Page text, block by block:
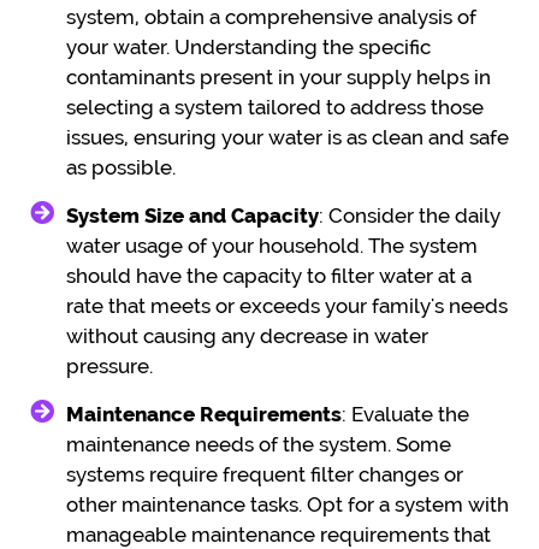
system, obtain a comprehensive analysis of
your water. Understanding the specific
contaminants present in your supply helps in
selecting a system tailored to address those
issues, ensuring your water is as clean and safe
as possible.
System Size and Capacity: Consider the daily
water usage of your household. The system
should have the capacity to filter water at a
rate that meets or exceeds your family's needs
without causing any decrease in water
pressure.
Maintenance Requirements: Evaluate the
maintenance needs of the system. Some
systems require frequent filter changes or
other maintenance tasks. Opt for a system with
manageable maintenance requirements that